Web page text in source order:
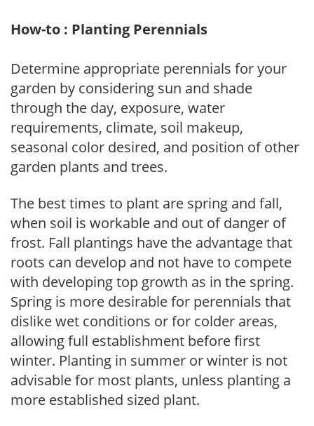
How-to : Planting Perennials
Determine appropriate perennials for your
garden by considering sun and shade
through the day, exposure, water
requirements, climate, soil makeup,
seasonal color desired, and position of other
garden plants and trees.
The best times to plant are spring and fall,
when soil is workable and out of danger of
frost. Fall plantings have the advantage that
roots can develop and not have to compete
with developing top growth as in the spring.
Spring is more desirable for perennials that
dislike wet conditions or for colder areas,
allowing full establishment before first
winter. Planting in summer or winter is not
advisable for most plants, unless planting a
more established sized plant.